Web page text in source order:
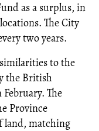
as a surplus, in
The City
two years.
to the
the British
The
Province
land, matching